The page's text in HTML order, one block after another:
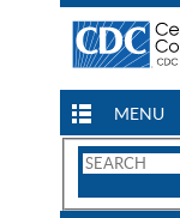
MENU
Search